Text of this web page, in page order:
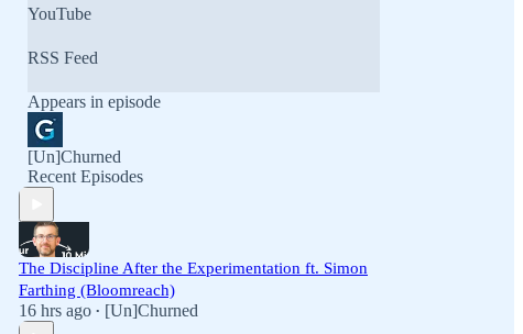
YouTube
RSS Feed
Appears in episode
[Un]Churned
Recent Episodes
The Discipline After the Experimentation ft. Simon
Farthing (Bloomreach)
16 hrs ago • [Un]Churned